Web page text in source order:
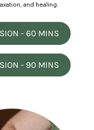
and healing.
- 60 MINS
- 90 MINS